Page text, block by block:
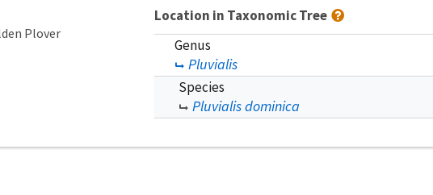
Plover
Location in Taxonomic Tree
Genus
Pluvialis
Species
Pluvialis dominica